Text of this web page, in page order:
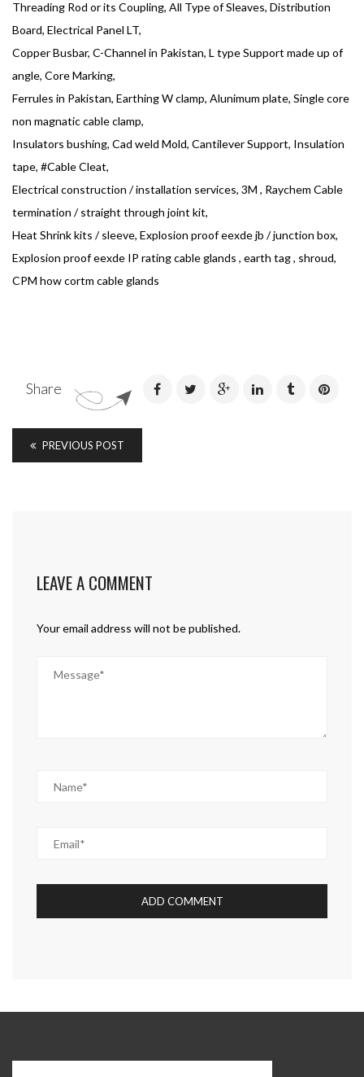
Threading Rod or its Coupling, All Type of Sleaves, Distribution
Board, Electrical Panel LT,
Copper Busbar, C-Channel in Pakistan, L type Support made up of
angle, Core Marking,
Ferrules in Pakistan, Earthing W clamp, Alunimum plate, Single core
non magnatic cable clamp,
Insulators bushing, Cad weld Mold, Cantilever Support, Insulation
tape, #Cable Cleat,
Electrical construction / installation services, 3M , Raychem Cable
termination / straight through joint kit,
Heat Shrink kits / sleeve, Explosion proof eexde jb / junction box,
Explosion proof eexde IP rating cable glands , earth tag , shroud,
CPM how cortm cable glands
Share
PREVIOUS POST
LEAVE A COMMENT
Your email address will not be published.